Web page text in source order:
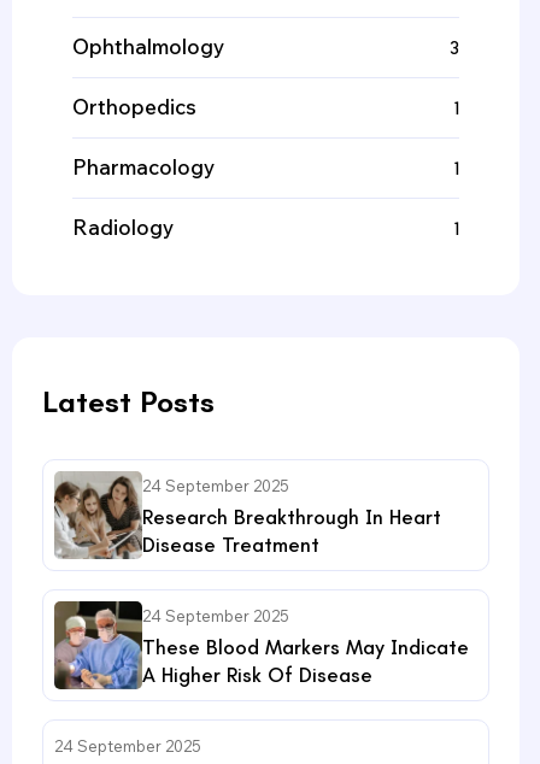
Ophthalmology 3
Orthopedics 1
Pharmacology 1
Radiology 1
Latest Posts
24 September 2025
Research Breakthrough In Heart
Disease Treatment
24 September 2025
These Blood Markers May Indicate
A Higher Risk Of Disease
24 September 2025